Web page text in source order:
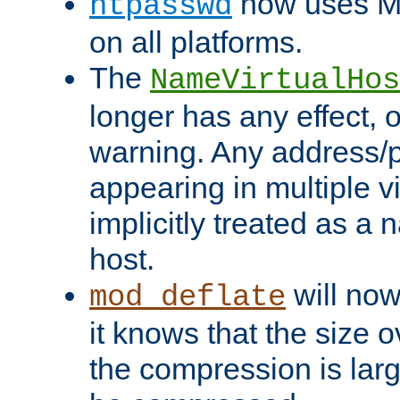
on all platforms.
The
longer has any effect,
warning. Any address/
appearing in multiple
implicitly treated as a
host.
mod_deflate will
it knows that the size
the compression is